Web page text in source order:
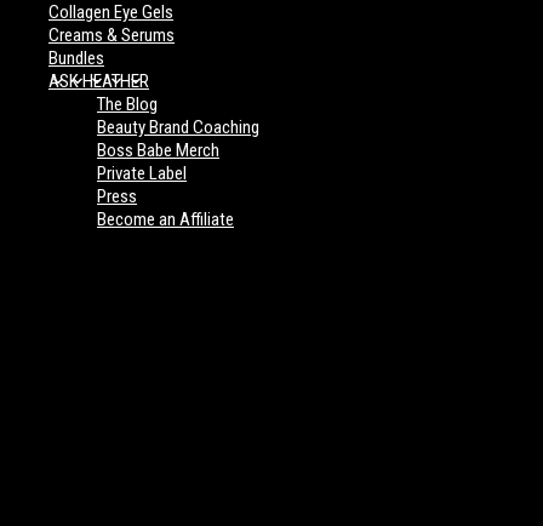
Collagen Eye Gels
Creams & Serums
Bundles
ASK HEATHER
The Blog
Beauty Brand Coaching
Boss Babe Merch
Private Label
Press
Become an Affiliate